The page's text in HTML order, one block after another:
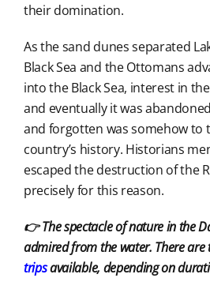
their domination.
As the sand dunes separated
Black Sea and the Ottomans
into the Black Sea, interest in
and eventually it was
and forgotten was somehow to
country’s history. Historians
escaped the destruction of the
precisely for this reason.
👉 The spectacle of nature in the
admired from the water. There
tripsavailable, depending on